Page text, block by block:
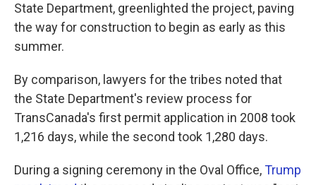
State Department, greenlighted the project, paving
the way for construction to begin as early as this
summer.
By comparison, lawyers for the tribes noted that
the State Department's review process for
TransCanada's first permit application in 2008 took
1,216 days, while the second took 1,280 days.
During a signing ceremony in the Oval Office,Trump